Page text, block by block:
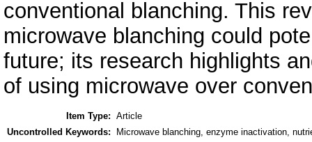
conventional blanching. This
microwave blanching could
future; its research highlights
of using microwave over
Item Type: Article
Uncontrolled Keywords:
Microwave blanching, enzyme inactivation,